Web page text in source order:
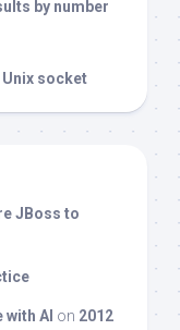
by number
Unix socket
JBoss to
AI on 2012